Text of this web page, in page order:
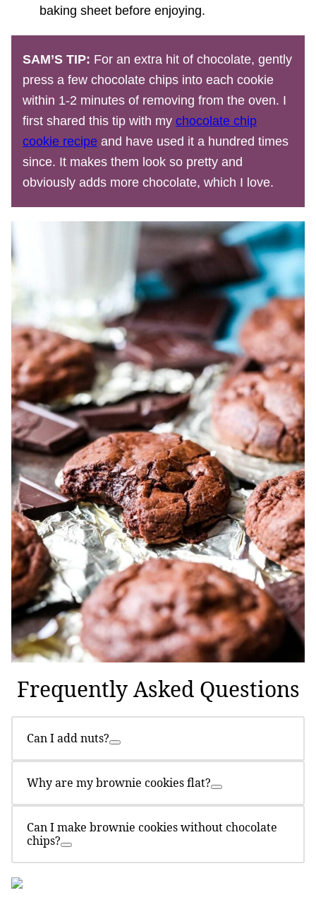
baking sheet before enjoying.
SAM’S TIP: For an extra hit of chocolate, gently
press a few chocolate chips into each cookie
within 1-2 minutes of removing from the oven. I
first shared this tip with my chocolate chip
cookie recipe and have used it a hundred times
since. It makes them look so pretty and
obviously adds more chocolate, which I love.
Frequently Asked Questions
Can I add nuts?
Why are my brownie cookies flat?
Can I make brownie cookies without chocolate
chips?